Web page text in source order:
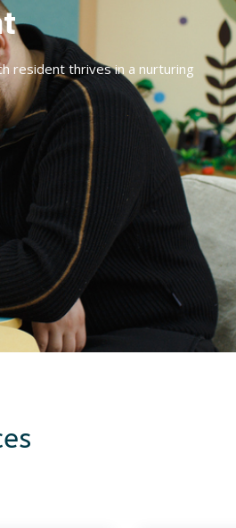
resident thrives in a nurturing